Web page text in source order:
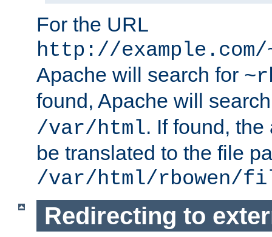
For the URL
http://
Apache will search for
found, Apache will
/var/html. If found,
be translated to the file
/var/html/rbowen/
Redirecting to